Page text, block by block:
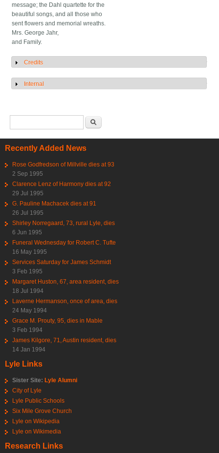
message; the Dahl quartette for the
beautiful songs, and all those who
sent flowers and memorial wreaths.
Mrs. George Jahr,
and Family.
Show
Credits
Show
Internal
Recently Added News
Rose Godfredson of Millville dies at 93
2 Sep 1995
Clarence Lenz of Harmony dies at 92
29 Jul 1995
G. Pauline Machacek dies at 91
26 Jul 1995
Shirley Norregaard, 73, rural Lyle, dies
6 Jun 1995
Funeral Wednesday for Robert C. Tufte
16 May 1995
Services Saturday for James Schmidt
3 Feb 1995
Margaret Huston, 67, area resident, dies
18 Jul 1994
Laverne Hermanson, once of area, dies
24 May 1994
Grace M. Prouty, 95, dies in Mable
3 Feb 1994
James Kilgore, 71, Austin resident, dies
14 Jan 1994
Lyle Links
Sister Site: Lyle Alumni
City of Lyle
Lyle Public Schools
Six Mile Grove Church
Lyle on Wikipedia
Lyle on Wikimedia
Research Links